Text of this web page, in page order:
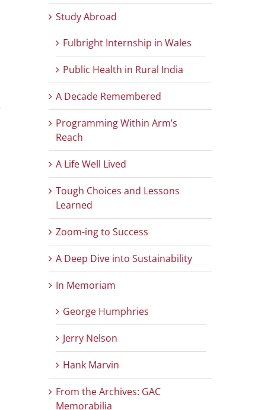
Study Abroad
Fulbright Internship in Wales
Public Health in Rural India
A Decade Remembered
Programming Within Arm’s
Reach
A Life Well Lived
Tough Choices and Lessons
Learned
Zoom-ing to Success
A Deep Dive into Sustainability
In Memoriam
George Humphries
Jerry Nelson
Hank Marvin
From the Archives: GAC
Memorabilia